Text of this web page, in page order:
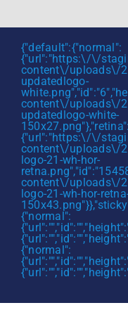
to
content{"default":{"normal":
{"url":"https:\/\/
content\/uploads\/
updatedlogo-
content\/uploads\/
updatedlogo-white-
150x27.png"},"retina":
{"url":"https:\/\/
content\/uploads\/
logo-21-wh-hor-
content\/uploads\/
logo-21-wh-hor-
{"normal":
{"normal":